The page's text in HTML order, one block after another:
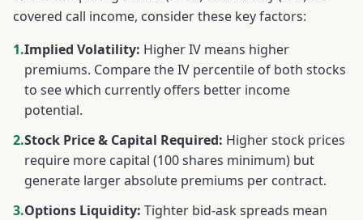
covered call income, consider these key factors:
1.Implied Volatility: Higher IV means higher
premiums. Compare the IV percentile of both stocks
to see which currently offers better income
potential.
2.Stock Price & Capital Required: Higher stock prices
require more capital (100 shares minimum) but
generate larger absolute premiums per contract.
3.Options Liquidity: Tighter bid-ask spreads mean